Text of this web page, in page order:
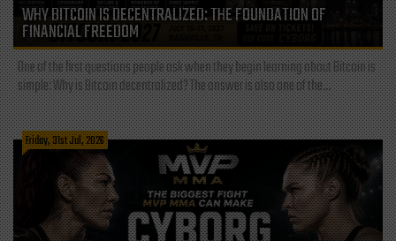
WHY BITCOIN IS DECENTRALIZED: THE FOUNDATION OF
FINANCIAL FREEDOM
One of the first questions people ask when they begin learning about Bitcoin is
simple: Why is Bitcoin decentralized? The answer is also one of the...
Friday, 31st Jul, 2026